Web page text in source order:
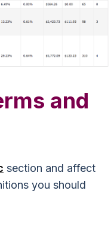
and
section and affect
you should